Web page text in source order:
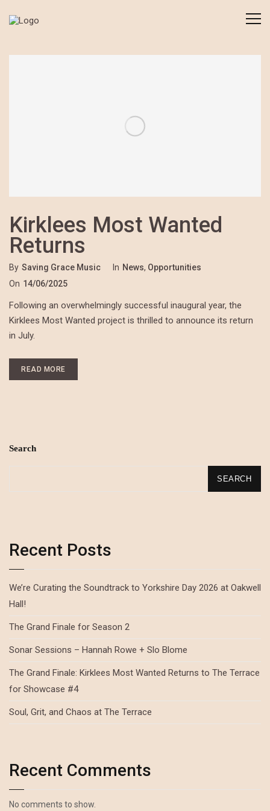
Kirklees Most Wanted
Returns
By Saving Grace Music In News, Opportunities
On 14/06/2025
Following an overwhelmingly successful inaugural year, the
Kirklees Most Wanted project is thrilled to announce its return
in July.
READ MORE
Search
SEARCH
Recent Posts
We’re Curating the Soundtrack to Yorkshire Day 2026 at Oakwell
Hall!
The Grand Finale for Season 2
Sonar Sessions – Hannah Rowe + Slo Blome
The Grand Finale: Kirklees Most Wanted Returns to The Terrace
for Showcase #4
Soul, Grit, and Chaos at The Terrace
Recent Comments
No comments to show.